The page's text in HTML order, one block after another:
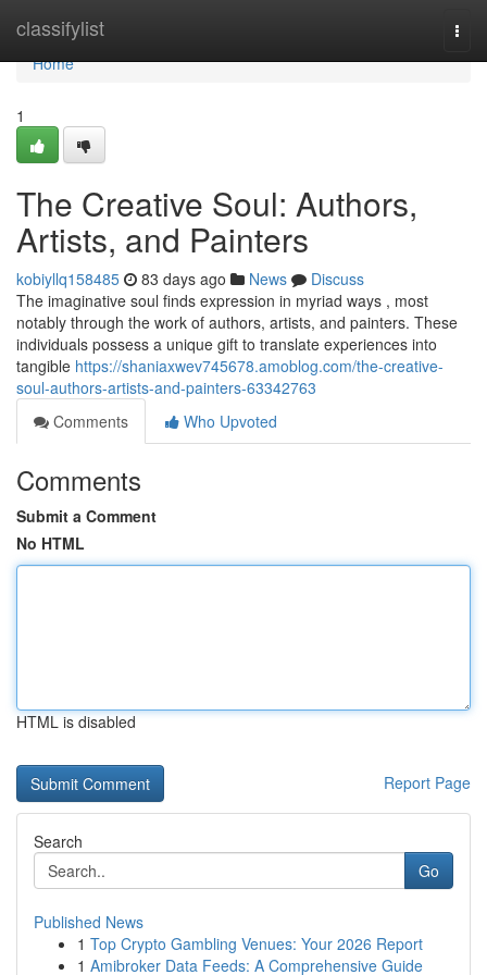
classifylist
Home
Home
1
The Creative Soul: Authors,
Artists, and Painters
kobiyllq158485 83 days ago News
Discuss
The imaginative soul finds expression in myriad ways , most
notably through the work of authors, artists, and painters. These
individuals possess a unique gift to translate experiences into
tangible https://shaniaxwev745678.amoblog.com/the-creative-
soul-authors-artists-and-painters-63342763
Comments
Who Upvoted
Comments
Submit a Comment
No HTML
HTML is disabled
Report Page
Search
Go
Published News
1 Top Crypto Gambling Venues: Your 2026 Report
1 Amibroker Data Feeds: A Comprehensive Guide